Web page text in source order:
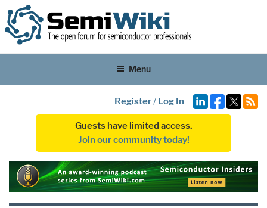
Menu
Register/ Log In
Guests have limited access.
Join our community today!